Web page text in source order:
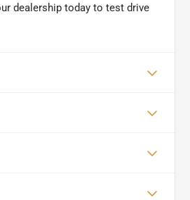
dealership today to test drive